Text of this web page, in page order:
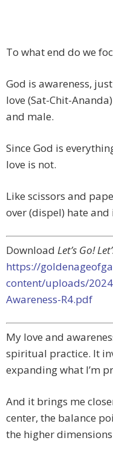
To what end do we
God is awareness,
love (Sat-Chit-
and male.
Since God is
love is not.
Like scissors and
over (dispel) hate and
Download Let’s Go!
https://
content/uploads/
Awareness-R4.pdf
My love and
spiritual practice. It
expanding what I’m
And it brings me
center, the balance
the higher